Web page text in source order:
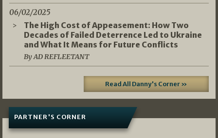
06/02/2025
The High Cost of Appeasement: How Two
Decades of Failed Deterrence Led to Ukraine
and What It Means for Future Conflicts
By AD REFLEETANT
Read All Danny's Corner »
PARTNER'S CORNER